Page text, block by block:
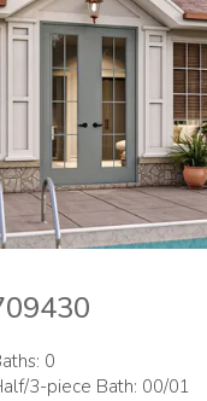
0
3-piece Bath: 00/01